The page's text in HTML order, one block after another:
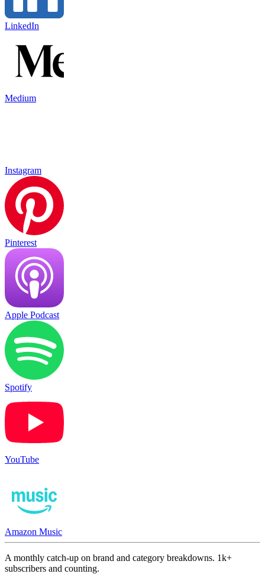
LinkedIn
Medium
Instagram
Pinterest
Apple Podcast
Spotify
YouTube
Amazon Music
A monthly catch-up on brand and category breakdowns. 1k+
subscribers and counting.